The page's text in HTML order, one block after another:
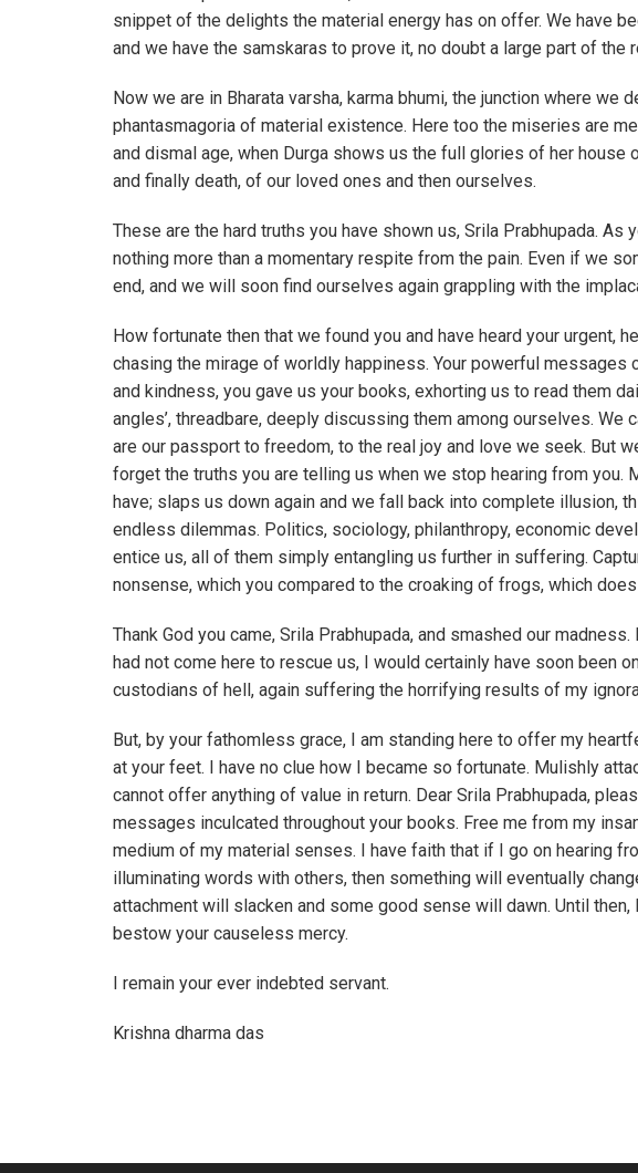
snippet of the delights the material energy has on offer. We have
and we have the samskaras to prove it, no doubt a large part of
Now we are in Bharata varsha, karma bhumi, the junction where we
phantasmagoria of material existence. Here too the miseries are
and dismal age, when Durga shows us the full glories of her house
and finally death, of our loved ones and then ourselves.
These are the hard truths you have shown us, Srila Prabhupada.
nothing more than a momentary respite from the pain. Even if we
end, and we will soon find ourselves again grappling with the
How fortunate then that we found you and have heard your urgent,
chasing the mirage of worldly happiness. Your powerful
and kindness, you gave us your books, exhorting us to read them
angles’, threadbare, deeply discussing them among ourselves.
are our passport to freedom, to the real joy and love we seek. But
forget the truths you are telling us when we stop hearing from
have; slaps us down again and we fall back into complete illusion,
endless dilemmas. Politics, sociology, philanthropy, economic
entice us, all of them simply entangling us further in suffering.
nonsense, which you compared to the croaking of frogs, which
Thank God you came, Srila Prabhupada, and smashed our
had not come here to rescue us, I would certainly have soon been
custodians of hell, again suffering the horrifying results of my
But, by your fathomless grace, I am standing here to offer my
at your feet. I have no clue how I became so fortunate. Mulishly
cannot offer anything of value in return. Dear Srila Prabhupada,
messages inculcated throughout your books. Free me from my
medium of my material senses. I have faith that if I go on hearing
illuminating words with others, then something will eventually
attachment will slacken and some good sense will dawn. Until
bestow your causeless mercy.
I remain your ever indebted servant.
Krishna dharma das